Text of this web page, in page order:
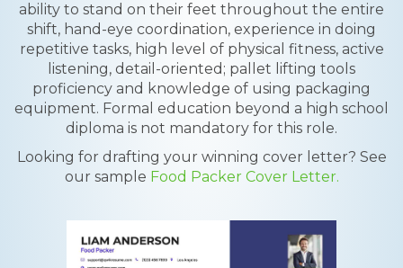
ability to stand on their feet throughout the entire
shift, hand-eye coordination, experience in doing
repetitive tasks, high level of physical fitness, active
listening, detail-oriented; pallet lifting tools
proficiency and knowledge of using packaging
equipment. Formal education beyond a high school
diploma is not mandatory for this role.
Looking for drafting your winning cover letter? See
our sample Food Packer Cover Letter.